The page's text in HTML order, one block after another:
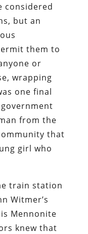
considered
but an
them to
or
wrapping
one final
from the
that
girl who
train station
Witmer’s
Mennonite
knew that